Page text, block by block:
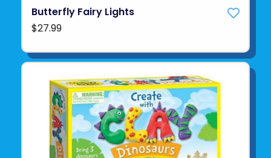
Butterfly Fairy Lights
$27.99